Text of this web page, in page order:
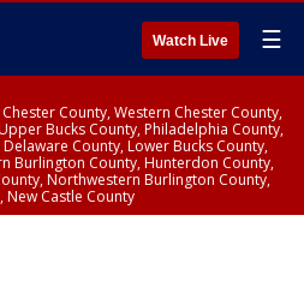
Watch Live ☰
Chester County, Western Chester County,
Bucks County, Philadelphia County,
County, Lower Bucks County,
Burlington County, Hunterdon County,
Northwestern Burlington County,
New Castle County